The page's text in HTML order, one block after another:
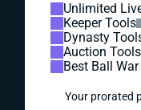
Unlimited
Keeper Tools
Dynasty
Auction Tools
Best Ball
Your prorated